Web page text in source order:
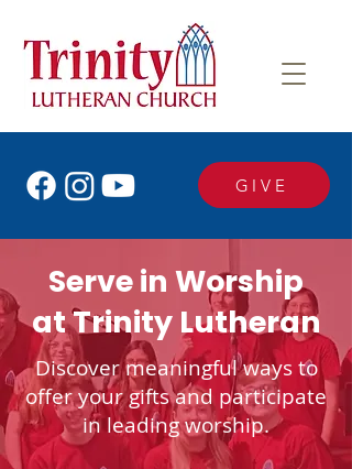
GIVE
Serve in Worship
at Trinity Lutheran
Discover meaningful ways to
offer your gifts and participate
in leading worship.